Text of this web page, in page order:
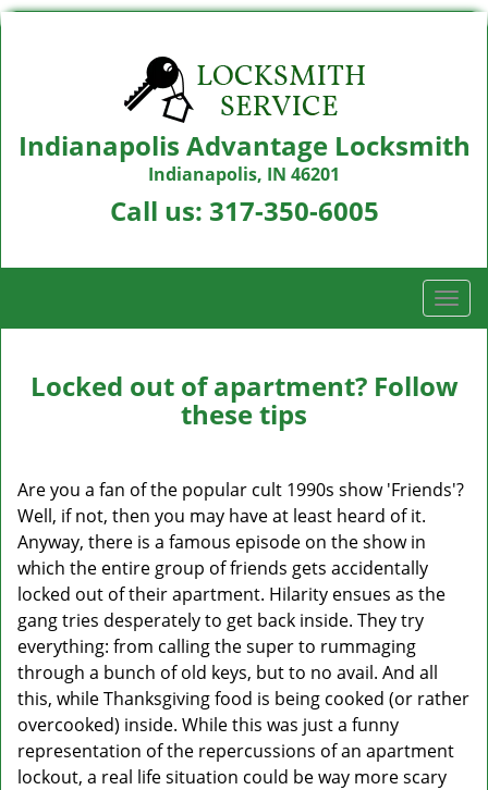
Indianapolis Advantage Locksmith
Indianapolis, IN 46201
Call us: 317-350-6005
T
o
l
v
Locked out of apartment? Follow
these tips
Are you a fan of the popular cult 1990s show 'Friends'?
Well, if not, then you may have at least heard of it.
Anyway, there is a famous episode on the show in
which the entire group of friends gets accidentally
locked out of their apartment. Hilarity ensues as the
gang tries desperately to get back inside. They try
everything: from calling the super to rummaging
through a bunch of old keys, but to no avail. And all
this, while Thanksgiving food is being cooked (or rather
overcooked) inside. While this was just a funny
representation of the repercussions of an apartment
lockout, a real life situation could be way more scary